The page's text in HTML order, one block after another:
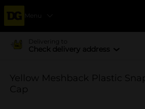
Menu
Delivering to
Check delivery address
Yellow Meshback Plastic
Cap